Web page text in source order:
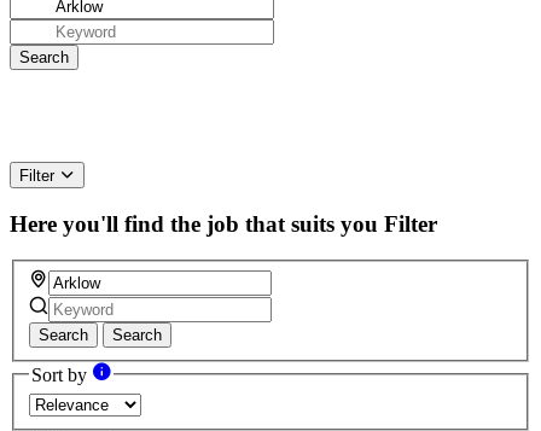
Filter
Here you'll find the job that suits you Filter
Search Search
Sort by